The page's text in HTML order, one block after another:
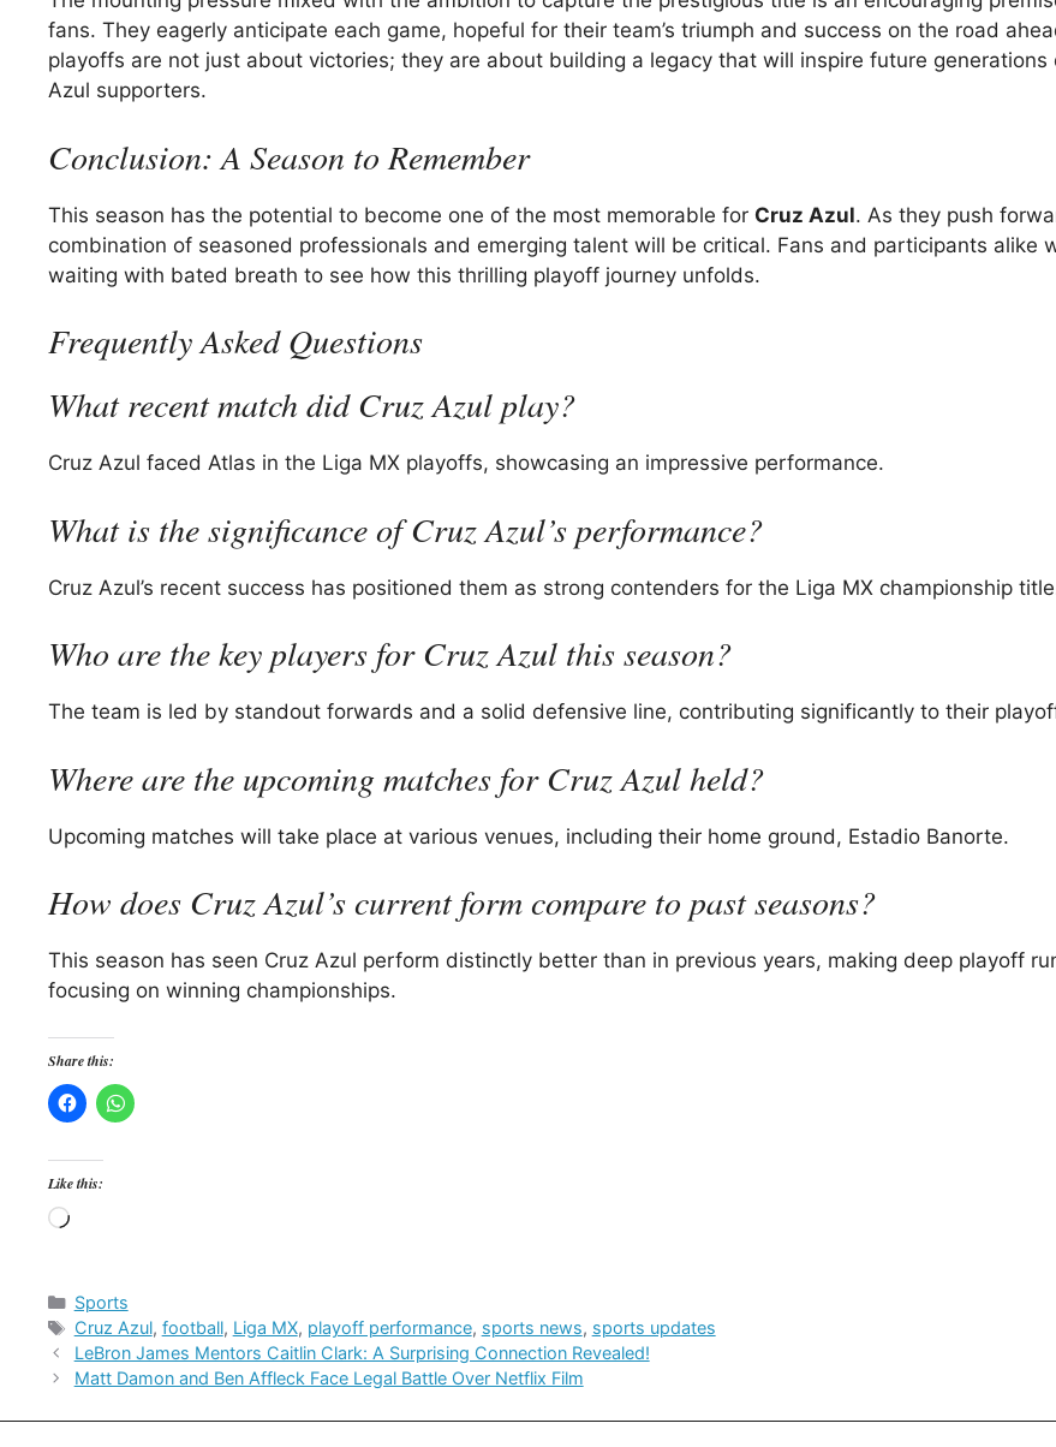
fans. They eagerly anticipate each game, hopeful for their team’s triumph and success on the road
playoffs are not just about victories; they are about building a legacy that will inspire future generations
Azul supporters.
Conclusion: A Season to Remember
This season has the potential to become one of the most memorable for Cruz Azul. As they push
combination of seasoned professionals and emerging talent will be critical. Fans and participants alike
waiting with bated breath to see how this thrilling playoff journey unfolds.
Frequently Asked Questions
What recent match did Cruz Azul play?
Cruz Azul faced Atlas in the Liga MX playoffs, showcasing an impressive performance.
What is the significance of Cruz Azul’s performance?
Cruz Azul’s recent success has positioned them as strong contenders for the Liga MX championship
Who are the key players for Cruz Azul this season?
The team is led by standout forwards and a solid defensive line, contributing significantly to their
Where are the upcoming matches for Cruz Azul held?
Upcoming matches will take place at various venues, including their home ground, Estadio Banorte.
How does Cruz Azul’s current form compare to past seasons?
This season has seen Cruz Azul perform distinctly better than in previous years, making deep playoff
focusing on winning championships.
Share this:
Like this:
Loading…
Categories
Sports
Tags
Cruz Azul, football, Liga MX, playoff performance, sports news, sports updates
LeBron James Mentors Caitlin Clark: A Surprising Connection Revealed!
Matt Damon and Ben Affleck Face Legal Battle Over Netflix Film